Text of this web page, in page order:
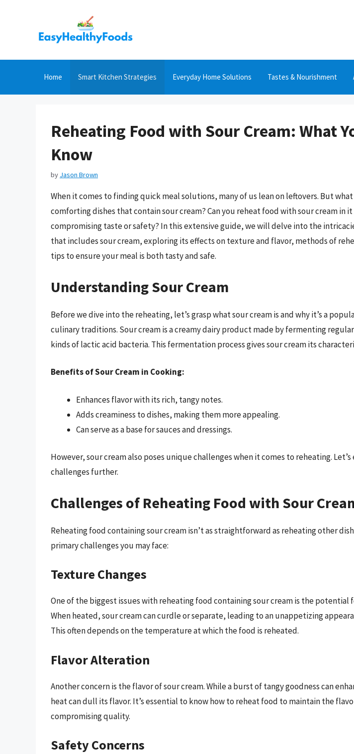
Home Smart Kitchen Strategies Everyday Home Solutions Tastes & Nourishment
Reheating Food with Sour Cream: What
Know
by Jason Brown
When it comes to finding quick meal solutions, many of us lean on leftovers. But
comforting dishes that contain sour cream? Can you reheat food with sour cream in
compromising taste or safety? In this extensive guide, we will delve into the
that includes sour cream, exploring its effects on texture and flavor, methods of
tips to ensure your meal is both tasty and safe.
Understanding Sour Cream
Before we dive into the reheating, let’s grasp what sour cream is and why it’s a
culinary traditions. Sour cream is a creamy dairy product made by fermenting
kinds of lactic acid bacteria. This fermentation process gives sour cream its
Benefits of Sour Cream in Cooking:
Enhances flavor with its rich, tangy notes.
Adds creaminess to dishes, making them more appealing.
Can serve as a base for sauces and dressings.
However, sour cream also poses unique challenges when it comes to reheating.
challenges further.
Challenges of Reheating Food with Sour
Reheating food containing sour cream isn’t as straightforward as reheating other
primary challenges you may face:
Texture Changes
One of the biggest issues with reheating food containing sour cream is the potential
When heated, sour cream can curdle or separate, leading to an unappetizing
This often depends on the temperature at which the food is reheated.
Flavor Alteration
Another concern is the flavor of sour cream. While a burst of tangy goodness can
heat can dull its flavor. It’s essential to know how to reheat food to maintain the
compromising quality.
Safety Concerns